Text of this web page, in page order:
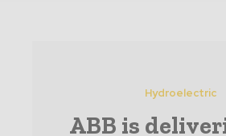
Hydroelectric
ABB is